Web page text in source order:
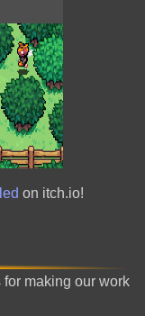
on itch.io!
making our work